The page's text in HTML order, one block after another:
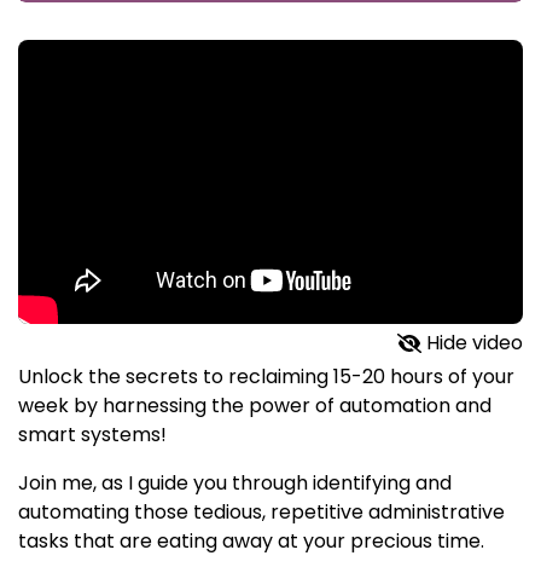
Hide video
Unlock the secrets to reclaiming 15-20 hours of your
week by harnessing the power of automation and
smart systems!
Join me, as I guide you through identifying and
automating those tedious, repetitive administrative
tasks that are eating away at your precious time.